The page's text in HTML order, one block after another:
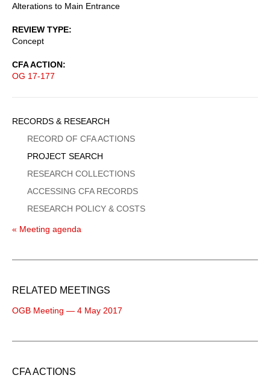
Alterations to Main Entrance
REVIEW TYPE
Concept
CFA ACTION
OG 17-177
Sidebar
Menu
RECORDS & RESEARCH
RECORD OF CFA ACTIONS
PROJECT SEARCH
RESEARCH COLLECTIONS
ACCESSING CFA RECORDS
RESEARCH POLICY & COSTS
« Meeting agenda
RELATED MEETINGS
OGB Meeting — 4 May 2017
CFA ACTIONS